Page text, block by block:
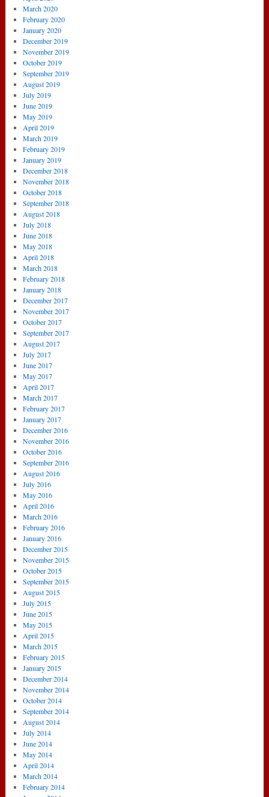
March 2020
February 2020
January 2020
December 2019
November 2019
October 2019
September 2019
August 2019
July 2019
June 2019
May 2019
April 2019
March 2019
February 2019
January 2019
December 2018
November 2018
October 2018
September 2018
August 2018
July 2018
June 2018
May 2018
April 2018
March 2018
February 2018
January 2018
December 2017
November 2017
October 2017
September 2017
August 2017
July 2017
June 2017
May 2017
April 2017
March 2017
February 2017
January 2017
December 2016
November 2016
October 2016
September 2016
August 2016
July 2016
May 2016
April 2016
March 2016
February 2016
January 2016
December 2015
November 2015
October 2015
September 2015
August 2015
July 2015
June 2015
May 2015
April 2015
March 2015
February 2015
January 2015
December 2014
November 2014
October 2014
September 2014
August 2014
July 2014
June 2014
May 2014
April 2014
March 2014
February 2014